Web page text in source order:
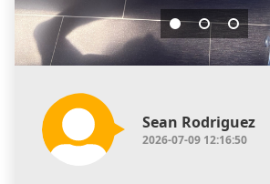
Sean Rodriguez
2026-07-09 12:16:50